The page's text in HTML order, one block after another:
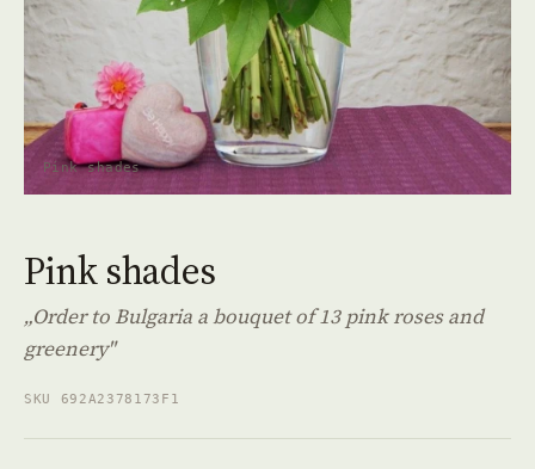
Pink shades
Pink shades
„Order to Bulgaria a bouquet of 13 pink roses and
greenery"
SKU 692A2378173F1